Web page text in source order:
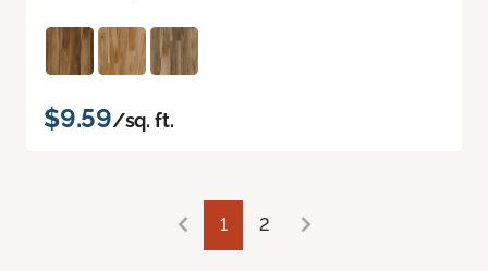
$9.59/sq. ft.
1 2